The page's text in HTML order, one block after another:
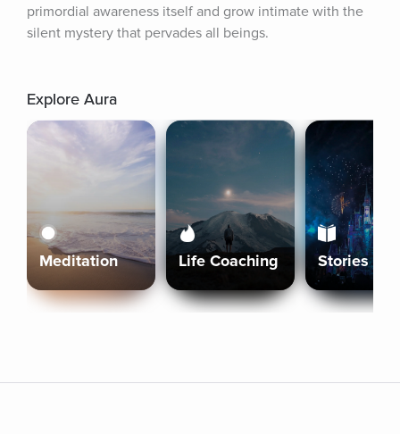
primordial awareness itself and grow intimate with the
silent mystery that pervades all beings.
Explore Aura
Meditation Life Coaching Stories